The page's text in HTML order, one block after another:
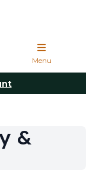
Menu
&